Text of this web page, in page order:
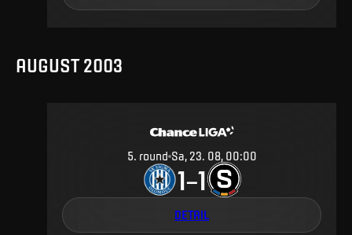
AUGUST 2003
5. round Sa, 23. 08, 00:00
1–1
DETAIL